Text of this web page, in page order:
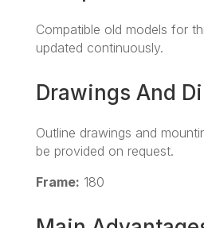
Compatible old models for
updated continuously.
Drawings And
Outline drawings and
be provided on request.
Frame: 180